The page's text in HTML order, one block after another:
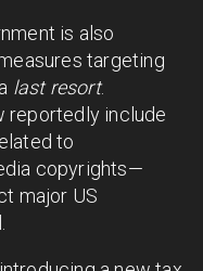
is also
targeting
last resort.
reportedly include
to
copyrights—
major US